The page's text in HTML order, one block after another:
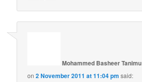
Mohammed Basheer Tanimu
on2 November 2011 at 11:04 pm said: